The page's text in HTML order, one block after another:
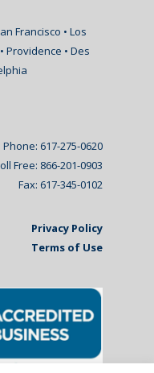
Francisco • Los
Providence • Des
Phone: 617-275-0620
Free: 866-201-0903
Fax: 617-345-0102
Privacy Policy
Terms of Use